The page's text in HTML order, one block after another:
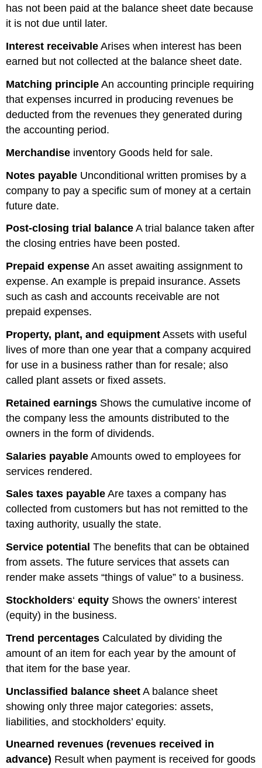
has not been paid at the balance sheet date because
it is not due until later.
Interest receivable Arises when interest has been
earned but not collected at the balance sheet date.
Matching principle An accounting principle requiring
that expenses incurred in producing revenues be
deducted from the revenues they generated during
the accounting period.
Merchandise inventory Goods held for sale.
Notes payable Unconditional written promises by a
company to pay a specific sum of money at a certain
future date.
Post-closing trial balance A trial balance taken after
the closing entries have been posted.
Prepaid expense An asset awaiting assignment to
expense. An example is prepaid insurance. Assets
such as cash and accounts receivable are not
prepaid expenses.
Property, plant, and equipment Assets with useful
lives of more than one year that a company acquired
for use in a business rather than for resale; also
called plant assets or fixed assets.
Retained earnings Shows the cumulative income of
the company less the amounts distributed to the
owners in the form of dividends.
Salaries payable Amounts owed to employees for
services rendered.
Sales taxes payable Are taxes a company has
collected from customers but has not remitted to the
taxing authority, usually the state.
Service potential The benefits that can be obtained
from assets. The future services that assets can
render make assets “things of value” to a business.
Stockholders‘equity Shows the owners’ interest
(equity) in the business.
Trend percentages Calculated by dividing the
amount of an item for each year by the amount of
that item for the base year.
Unclassified balance sheet A balance sheet
showing only three major categories: assets,
liabilities, and stockholders’ equity.
Unearned revenues (revenues received in
advance) Result when payment is received for goods